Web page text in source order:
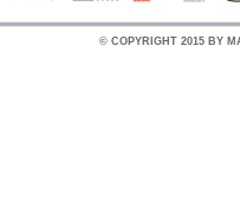
© COPYRIGHT 2015 BY